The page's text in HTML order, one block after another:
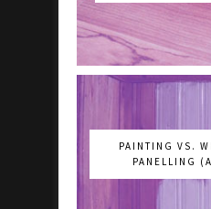
PAINTING VS.
PANELLING